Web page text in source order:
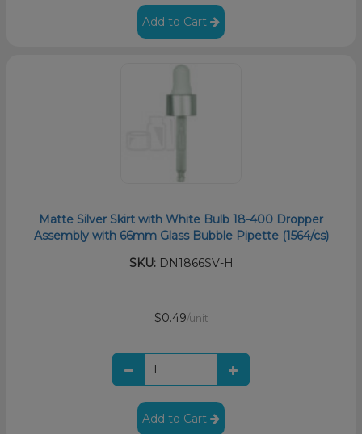
Add to Cart
Matte Silver Skirt with White Bulb 18-400 Dropper
Assembly with 66mm Glass Bubble Pipette (1564/cs)
SKU:DN1866SV-H
$0.49/unit
Add to Cart